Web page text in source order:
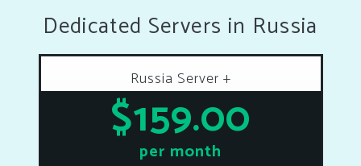
Dedicated Servers in Russia
Russia Server +
$159.00
per month